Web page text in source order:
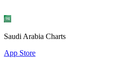
Saudi Arabia Charts
App Store